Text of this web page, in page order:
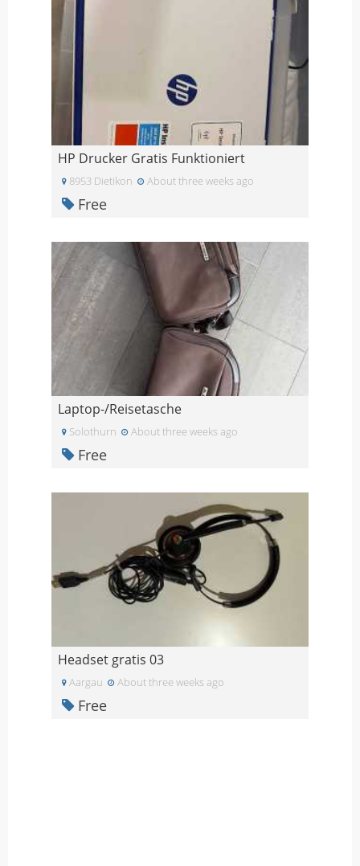
HP Drucker Gratis Funktioniert
8953 Dietikon About three weeks ago
Free
Laptop-/Reisetasche
Solothurn About three weeks ago
Free
Headset gratis 03
Aargau About three weeks ago
Free